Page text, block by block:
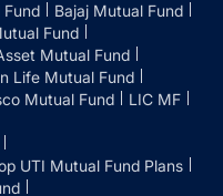
Fund
Bajaj Mutual Fund
Fund
Mutual Fund
Life Mutual Fund
Mutual Fund
LIC MF
UTI Mutual Fund Plans